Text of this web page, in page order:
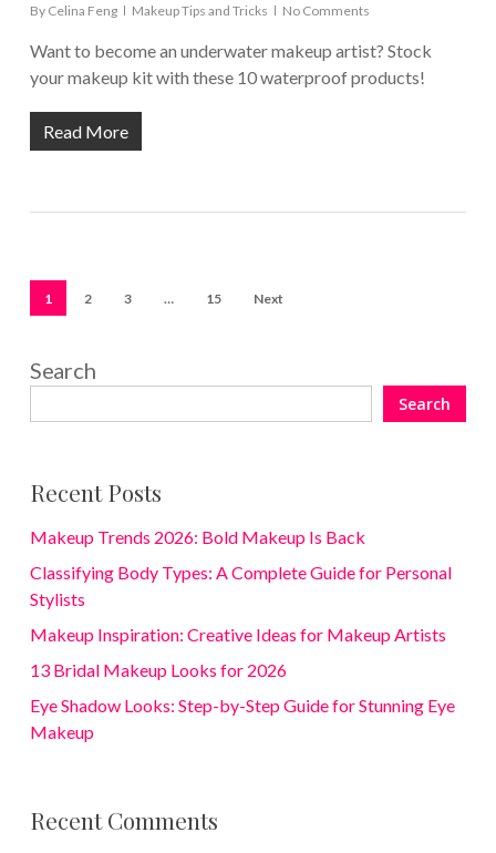
By Celina Feng Makeup Tips and Tricks No Comments
Want to become an underwater makeup artist? Stock
your makeup kit with these 10 waterproof products!
Read More
1 2 3 … 15 Next
Search
Search
Recent Posts
Makeup Trends 2026: Bold Makeup Is Back
Classifying Body Types: A Complete Guide for Personal
Stylists
Makeup Inspiration: Creative Ideas for Makeup Artists
13 Bridal Makeup Looks for 2026
Eye Shadow Looks: Step-by-Step Guide for Stunning Eye
Makeup
Recent Comments